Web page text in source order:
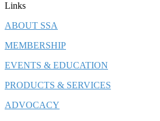
Links
ABOUT SSA
MEMBERSHIP
EVENTS & EDUCATION
PRODUCTS & SERVICES
ADVOCACY